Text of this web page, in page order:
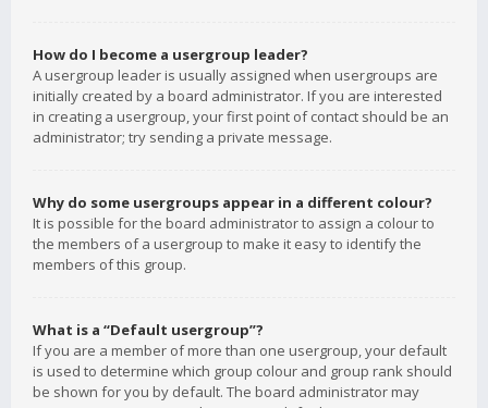
How do I become a usergroup leader?
A usergroup leader is usually assigned when usergroups are
initially created by a board administrator. If you are interested
in creating a usergroup, your first point of contact should be an
administrator; try sending a private message.
Why do some usergroups appear in a different colour?
It is possible for the board administrator to assign a colour to
the members of a usergroup to make it easy to identify the
members of this group.
What is a “Default usergroup”?
If you are a member of more than one usergroup, your default
is used to determine which group colour and group rank should
be shown for you by default. The board administrator may